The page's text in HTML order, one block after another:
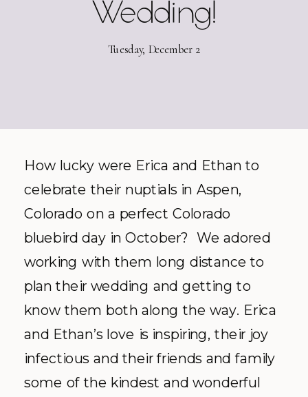
Wedding!
Tuesday, December 2
How lucky were Erica and Ethan to
celebrate their nuptials in Aspen,
Colorado on a perfect Colorado
bluebird day in October? We adored
working with them long distance to
plan their wedding and getting to
know them both along the way. Erica
and Ethan’s love is inspiring, their joy
infectious and their friends and family
some of the kindest and wonderful